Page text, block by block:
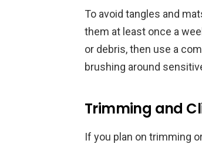
To avoid tangles and
them at least once a
or debris, then use a
brushing around
Trimming and
If you plan on trimming